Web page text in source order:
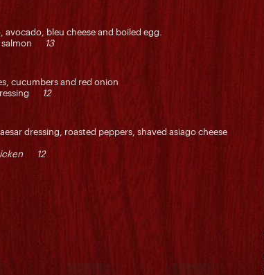
bleu cheese and boiled egg.
salmon 13
cucumbers and red onion
12
dressing, roasted peppers, shaved asiago cheese
12